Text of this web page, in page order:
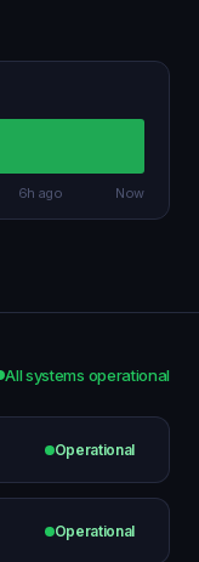
6h ago Now
All systems operational
Operational
Operational